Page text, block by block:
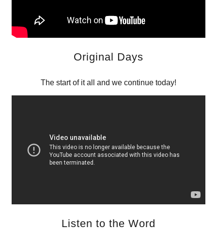
Original Days
The start of it all and we continue today!
Listen to the Word